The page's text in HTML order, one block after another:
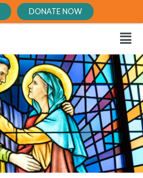
DONATE NOW